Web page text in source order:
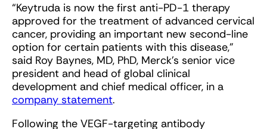
“Keytruda is now the first anti-PD-1 therapy
approved for the treatment of advanced cervical
cancer, providing an important new second-line
option for certain patients with this disease,”
said Roy Baynes, MD, PhD, Merck’s senior vice
president and head of global clinical
development and chief medical officer, in a
company statement.
Following the VEGF-targeting antibody